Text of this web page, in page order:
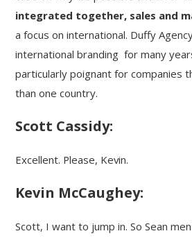
integrated together, sales and
a focus on international. Duffy
international branding for many
particularly poignant for companies
than one country.
Scott Cassidy:
Excellent. Please, Kevin.
Kevin McCaughey:
Scott, I want to jump in. So Sean